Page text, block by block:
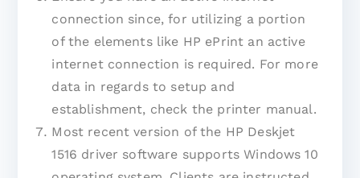
connection since, for utilizing a portion
of the elements like HP ePrint an active
internet connection is required. For more
data in regards to setup and
establishment, check the printer manual.
Most recent version of the HP Deskjet
1516 driver software supports Windows 10